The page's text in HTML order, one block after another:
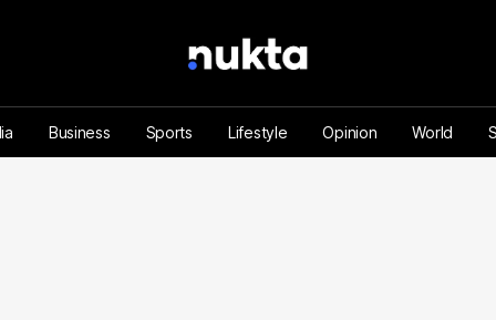
Business Sports Lifestyle Opinion World